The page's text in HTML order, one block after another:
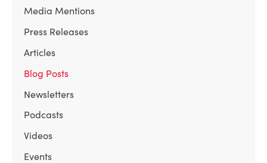
Media Mentions
Press Releases
Articles
Blog Posts
Newsletters
Podcasts
Videos
Events